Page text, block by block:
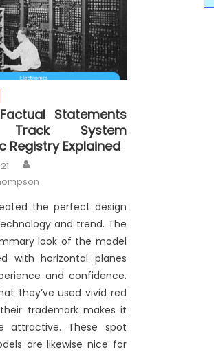
Statements
Track System
Registry Explained
the perfect design
and trend. The
look of the model
with horizontal planes
and confidence.
they’ve used vivid red
trademark makes it
attractive. These spot
are likewise nice for